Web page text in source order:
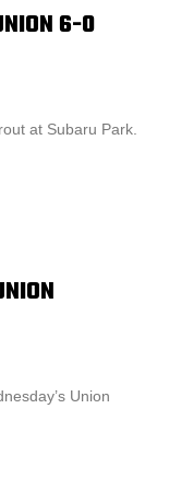
6-0
at Subaru Park.
Union